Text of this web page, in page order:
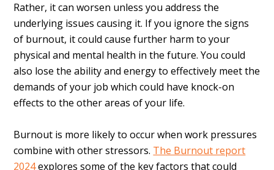
Rather, it can worsen unless you address the
underlying issues causing it. If you ignore the signs
of burnout, it could cause further harm to your
physical and mental health in the future. You could
also lose the ability and energy to effectively meet the
demands of your job which could have knock-on
effects to the other areas of your life.
Burnout is more likely to occur when work pressures
combine with other stressors. The Burnout report
2024explores some of the key factors that could